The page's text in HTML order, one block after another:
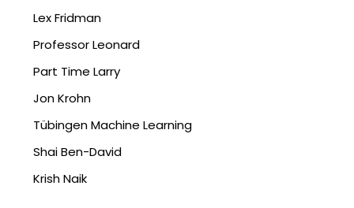
Lex Fridman
Professor Leonard
Part Time Larry
Jon Krohn
Tübingen Machine Learning
Shai Ben-David
Krish Naik